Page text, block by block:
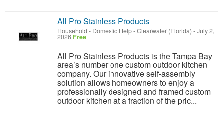
All Pro Stainless Products
Household - Domestic Help-Clearwater (Florida) -July 2,
2026 Free
All Pro Stainless Products is the Tampa Bay
area’s number one custom outdoor kitchen
company. Our innovative self-assembly
solution allows homeowners to enjoy a
professionally designed and framed custom
outdoor kitchen at a fraction of the pric...